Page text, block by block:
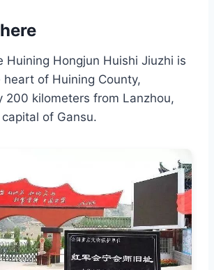
Huining Hongjun Huishi Jiuzhi is
of Huining County,
200 kilometers from Lanzhou,
of Gansu.